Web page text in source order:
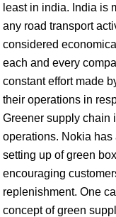
least in india. India is
any road transport
considered
each and every
constant effort made
their operations in
Greener supply chain
operations. Nokia
setting up of green
encouraging
replenishment. One
concept of green